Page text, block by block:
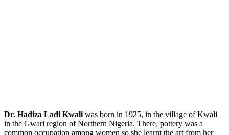
Dr. Hadiza Ladi Kwali was born in 1925, in the village of Kwali
in the Gwari region of Northern Nigeria. There, pottery was a
common occupation among women so she learnt the art from her